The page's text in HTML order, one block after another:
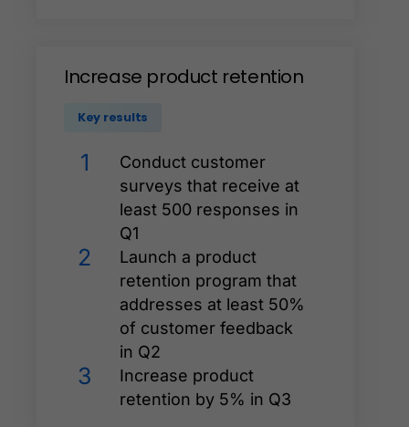
Increase product retention
Key results
1
Conduct customer
surveys that receive at
least 500 responses in
Q1
2
Launch a product
retention program that
addresses at least 50%
of customer feedback
in Q2
3
Increase product
retention by 5% in Q3